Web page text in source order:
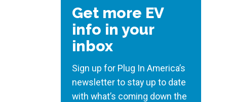
Get more EV
info in your
inbox
Sign up for Plug In America’s
newsletter to stay up to date
with what’s coming down the